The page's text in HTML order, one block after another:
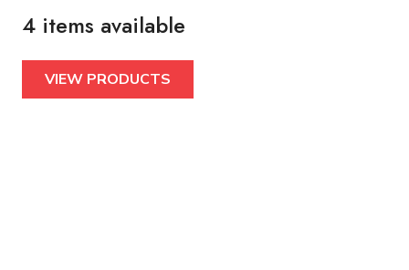
4 items available
VIEW PRODUCTS